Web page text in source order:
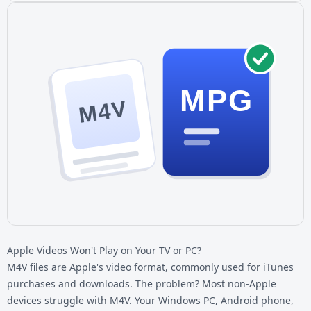
M4V MPG
Apple Videos Won't Play on Your TV or PC?
M4V files are Apple's video format, commonly used for iTunes
purchases and downloads. The problem? Most non-Apple
devices struggle with M4V. Your Windows PC, Android phone,